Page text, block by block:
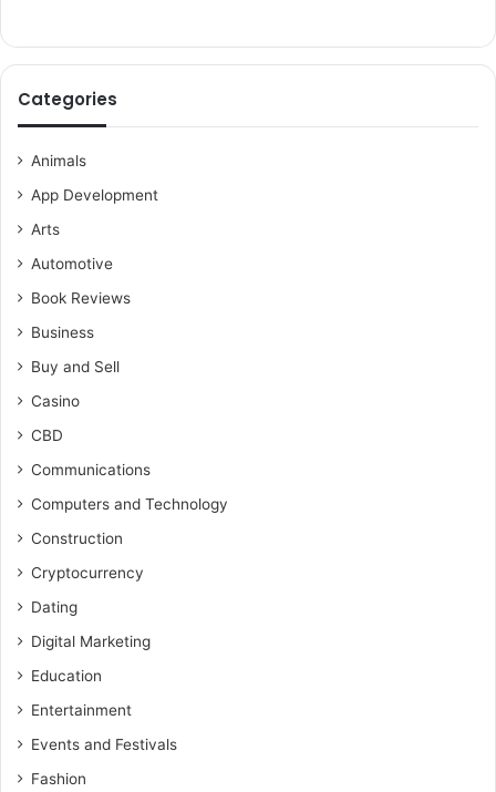
Categories
Animals
App Development
Arts
Automotive
Book Reviews
Business
Buy and Sell
Casino
CBD
Communications
Computers and Technology
Construction
Cryptocurrency
Dating
Digital Marketing
Education
Entertainment
Events and Festivals
Fashion